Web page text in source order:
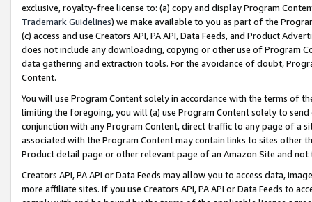
exclusive, royalty-free license to: (a) copy and display Program
Trademark Guidelines) we make available to you as part of the
(c) access and use Creators API, PA API, Data Feeds, and Product
does not include any downloading, copying or other use of Program
data gathering and extraction tools. For the avoidance of doubt,
Content.
You will use Program Content solely in accordance with the terms of
limiting the foregoing, you will (a) use Program Content solely to
conjunction with any Program Content, direct traffic to any page of a
associated with the Program Content may contain links to sites other
Product detail page or other relevant page of an Amazon Site and not
Creators API, PA API or Data Feeds may allow you to access data,
more affiliate sites. If you use Creators API, PA API or Data Feeds to